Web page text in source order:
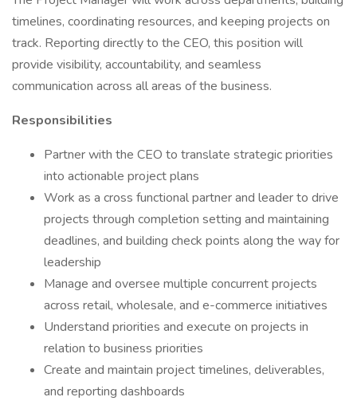
timelines, coordinating resources, and keeping projects on
track. Reporting directly to the CEO, this position will
provide visibility, accountability, and seamless
communication across all areas of the business.
Responsibilities
Partner with the CEO to translate strategic priorities
into actionable project plans
Work as a cross functional partner and leader to drive
projects through completion setting and maintaining
deadlines, and building check points along the way for
leadership
Manage and oversee multiple concurrent projects
across retail, wholesale, and e-commerce initiatives
Understand priorities and execute on projects in
relation to business priorities
Create and maintain project timelines, deliverables,
and reporting dashboards